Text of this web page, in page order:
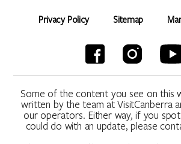
Privacy Policy Sitemap
Some of the content you see on this
written by the team at VisitCanberra
our operators. Either way, if you
could do with an update, please